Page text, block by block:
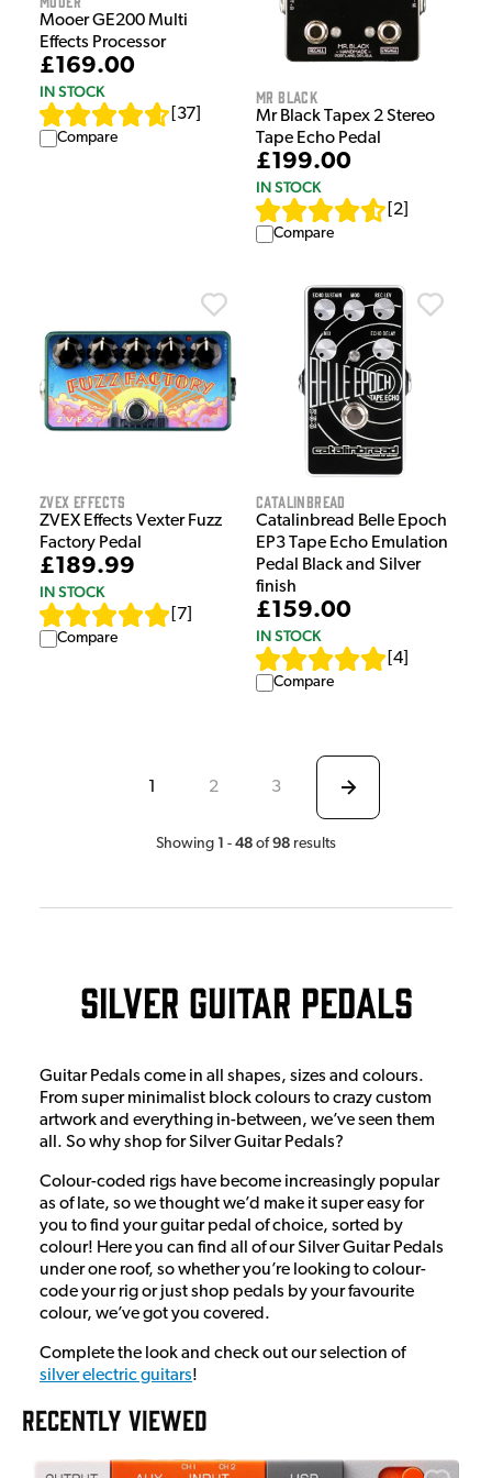
Mooer GE200 Multi
Effects Processor
£169.00
IN STOCK
37
Compare
Mr Black
Mr Black Tapex 2 Stereo
Tape Echo Pedal
£199.00
IN STOCK
2
Compare
ZVEX Effects
ZVEX Effects Vexter Fuzz
Factory Pedal
£189.99
IN STOCK
7
Compare
Catalinbread
Catalinbread Belle Epoch
EP3 Tape Echo Emulation
Pedal Black and Silver
finish
£159.00
IN STOCK
4
Compare
1 2 3
Showing 1 - 48 of 98 results
Silver Guitar Pedals
Guitar Pedals come in all shapes, sizes and colours.
From super minimalist block colours to crazy custom
artwork and everything in-between, we’ve seen them
all. So why shop for Silver Guitar Pedals?
Colour-coded rigs have become increasingly popular
as of late, so we thought we’d make it super easy for
you to find your guitar pedal of choice, sorted by
colour! Here you can find all of our Silver Guitar Pedals
under one roof, so whether you’re looking to colour-
code your rig or just shop pedals by your favourite
colour, we’ve got you covered.
Complete the look and check out our selection of
silver electric guitars!
RECENTLY VIEWED